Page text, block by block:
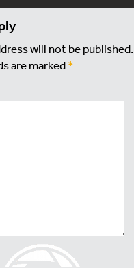
will not be published.
are marked*